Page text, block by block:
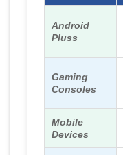
Android
Pluss
Gaming
Consoles
Mobile
Devices